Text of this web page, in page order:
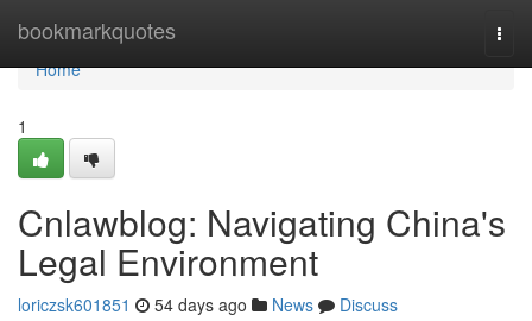
bookmarkquotes
Home
Home
1
Cnlawblog: Navigating China's
Legal Environment
loriczsk601851 54 days ago News
Discuss